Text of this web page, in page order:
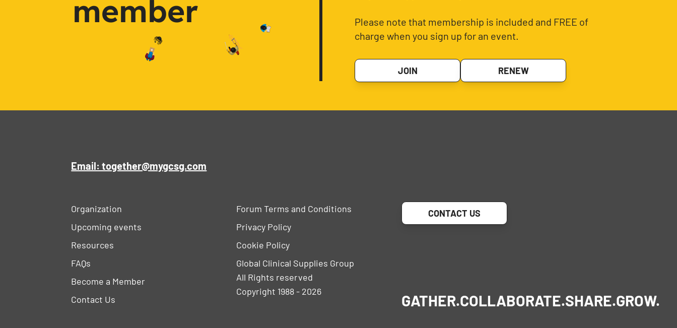
member
Please note that membership is included and FREE of
charge when you sign up for an event.
JOIN RENEW
Email: together@mygcsg.com
Organization
Upcoming events
Resources
FAQs
Become a Member
Contact Us
Forum Terms and Conditions
Privacy Policy
Cookie Policy
Global Clinical Supplies Group
All Rights reserved
Copyright 1988 - 2026
CONTACT US
GATHER.COLLABORATE.SHARE.GROW.